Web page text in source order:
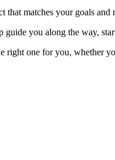
matches your goals
guide you along the way,
one for you, whether